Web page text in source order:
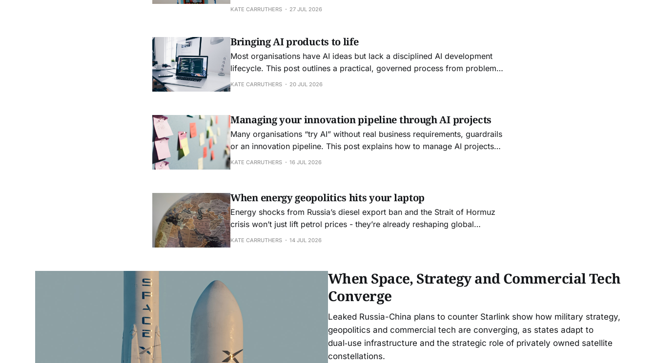
question is what this means for junior talent and the skills pipeline
KATE CARRUTHERS 27 JUL 2026
Bringing AI products to life
Most organisations have AI ideas but lack a disciplined AI development
lifecycle. This post outlines a practical, governed process from problem
framing to FinOps‑aware operations for AI products
KATE CARRUTHERS 20 JUL 2026
Managing your innovation pipeline through AI projects
Many organisations “try AI” without real business requirements, guardrails
or an innovation pipeline. This post explains how to manage AI projects
as an innovation portfolio and why agile still needs clear functional and
KATE CARRUTHERS 16 JUL 2026
When energy geopolitics hits your laptop
Energy shocks from Russia’s diesel export ban and the Strait of Hormuz
crisis won’t just lift petrol prices - they’re already reshaping global
computing.
KATE CARRUTHERS 14 JUL 2026
When Space, Strategy and Commercial Tech
Converge
Leaked Russia-China plans to counter Starlink show how military strategy,
geopolitics and commercial tech are converging, as states adapt to
dual‑use infrastructure and the strategic role of privately owned satellite
constellations.